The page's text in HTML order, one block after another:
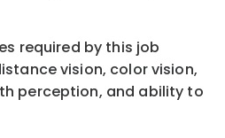
required by this job
vision, color vision,
perception, and ability to